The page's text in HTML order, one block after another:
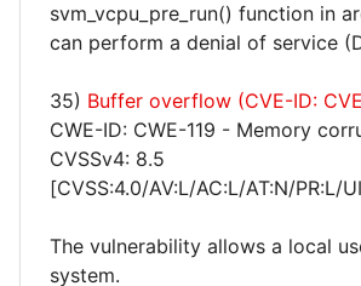
svm_vcpu_pre_run() function in
can perform a denial of service
35) Buffer overflow (CVE-ID:
CWE-ID: CWE-119 - Memory
CVSSv4: 8.5
[CVSS:4.0/AV:L/AC:L/AT:N/PR:L/
The vulnerability allows a local
system.